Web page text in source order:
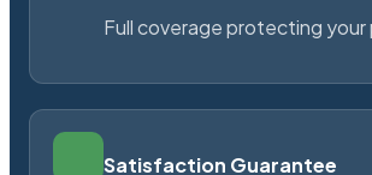
Full coverage protecting
Satisfaction Guarantee